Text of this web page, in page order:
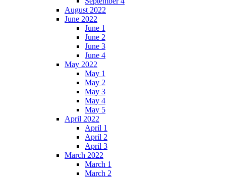
August 2022
June 2022
June 1
June 2
June 3
June 4
May 2022
May 1
May 2
May 3
May 4
May 5
April 2022
April 1
April 2
April 3
March 2022
March 1
March 2